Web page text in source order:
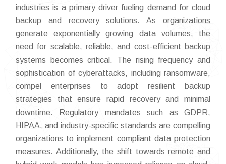
industries is a primary driver fueling demand for cloud
backup and recovery solutions. As organizations
generate exponentially growing data volumes, the
need for scalable, reliable, and cost-efficient backup
systems becomes critical. The rising frequency and
sophistication of cyberattacks, including ransomware,
compel enterprises to adopt resilient backup
strategies that ensure rapid recovery and minimal
downtime. Regulatory mandates such as GDPR,
HIPAA, and industry-specific standards are compelling
organizations to implement compliant data protection
measures. Additionally, the shift towards remote and